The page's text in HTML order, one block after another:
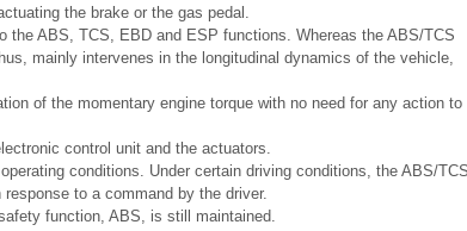
the brake or the gas pedal.
the ABS, TCS, EBD and ESP functions. Whereas the ABS/TCS
mainly intervenes in the longitudinal dynamics of the vehicle,
of the momentary engine torque with no need for any action to
control unit and the actuators.
conditions. Under certain driving conditions, the ABS/
to a command by the driver.
function, ABS, is still maintained.